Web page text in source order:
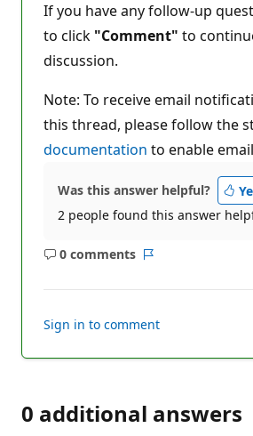
If you have any follow-up
to click "Comment" to
discussion.
Note: To receive email
this thread, please follow the
documentation to enable
Was this answer helpful?
2 people found this answer
0 comments
No
Sign in to comment
0 additional answers